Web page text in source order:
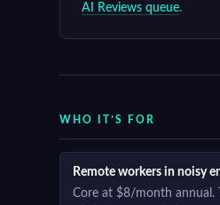
AI Reviews queue.
WHO IT’S FOR
Remote workers in noisy
Core at $8/month annual.